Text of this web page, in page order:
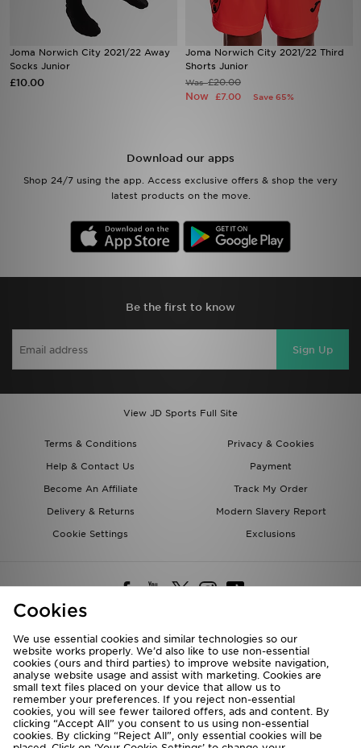
Joma Norwich City 2021/22 Away
Socks Junior
£10.00
Joma Norwich City 2021/22 Third
Shorts Junior
Was£20.00
Now £7.00 Save 65%
Download our apps
Shop 24/7 using the app. Access exclusive offers & shop the very
latest products on the move.
Be the first to know
Sign Up
View JD Sports Full Site
Terms & Conditions
Privacy & Cookies
Help & Contact Us
Payment
Become An Affiliate
Track My Order
Delivery & Returns
Modern Slavery Report
Cookie Settings
Exclusions
Deliver To
Rest of the World
We accept the following payment methods
Sports
Cookies
We use essential cookies and similar technologies so our
website works properly. We’d also like to use non-essential
cookies (ours and third parties) to improve website navigation,
analyse website usage and assist with marketing. Cookies are
small text files placed on your device that allow us to
remember your preferences. If you reject non-essential
cookies, you will see fewer tailored offers, ads and content. By
clicking “Accept All” you consent to us using non-essential
cookies. By clicking “Reject All”, only essential cookies will be